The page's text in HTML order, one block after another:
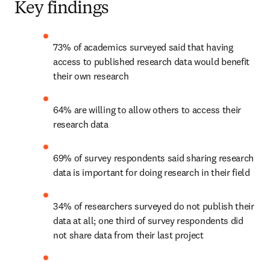
Key findings
73% of academics surveyed said that having
access to published research data would benefit
their own research
64% are willing to allow others to access their
research data
69% of survey respondents said sharing research
data is important for doing research in their field
34% of researchers surveyed do not publish their
data at all; one third of survey respondents did
not share data from their last project